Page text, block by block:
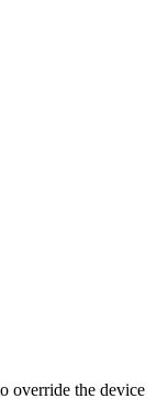
override the device